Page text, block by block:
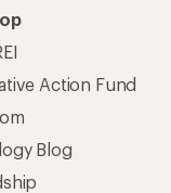
Action Fund
Blog